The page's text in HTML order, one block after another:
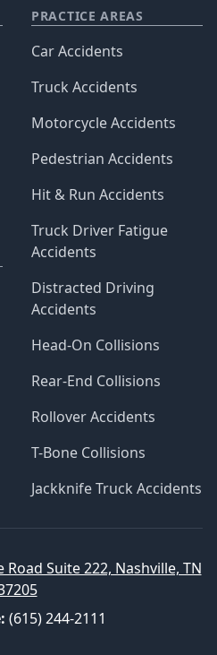
PRACTICE AREAS
Car Accidents
Truck Accidents
Motorcycle Accidents
Pedestrian Accidents
Hit & Run Accidents
Truck Driver Fatigue
Accidents
Distracted Driving
Accidents
Head-On Collisions
Rear-End Collisions
Rollover Accidents
T-Bone Collisions
Jackknife Truck Accidents
Suite 222, Nashville, TN
(615) 244-2111